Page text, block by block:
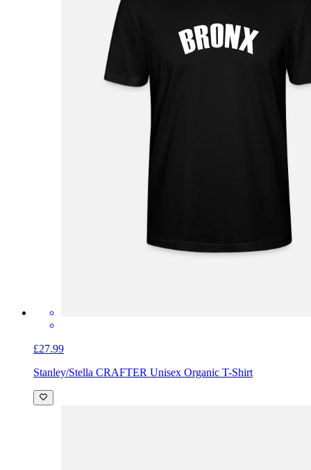
£27.99
Stanley/Stella CRAFTER Unisex Organic T-Shirt